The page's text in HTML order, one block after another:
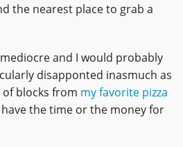
the nearest place to grab a
and I would probably
disapponted inasmuch as
blocks from my favorite pizza
the time or the money for